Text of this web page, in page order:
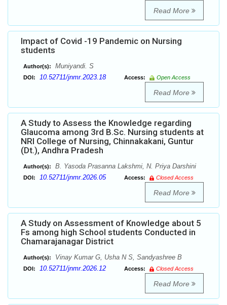
Read More
Impact of Covid -19 Pandemic on Nursing
students
Author(s): Muniyandi. S
DOI: 10.52711/jnmr.2023.18 Access: Open Access
Read More
A Study to Assess the Knowledge regarding
Glaucoma among 3rd B.Sc. Nursing students at
NRI College of Nursing, Chinnakakani, Guntur
(Dt.), Andhra Pradesh
Author(s): B. Yasoda Prasanna Lakshmi, N. Priya Darshini
DOI: 10.52711/jnmr.2026.05 Access: Closed Access
Read More
A Study on Assessment of Knowledge about 5
Fs among high School students Conducted in
Chamarajanagar District
Author(s): Vinay Kumar G, Usha N S, Sandyashree B
DOI: 10.52711/jnmr.2026.12 Access: Closed Access
Read More